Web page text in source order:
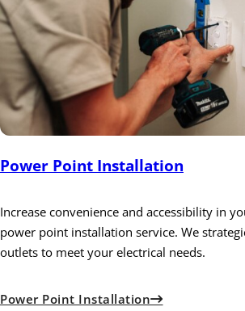
Power Point Installation
Increase convenience and accessibility in
power point installation service. We
outlets to meet your electrical needs.
Power Point Installation